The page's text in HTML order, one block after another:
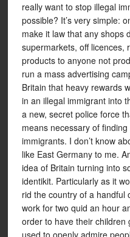
really want to stop illegal
possible? It’s very simple:
make it law that any shops
supermarkets, off licences,
products to anyone not
run a mass advertising
Britain that heavy rewards
in an illegal immigrant into
a new, secret police force
means necessary of
immigrants. I don’t know
like East Germany to me.
idea of Britain turning into
identikit. Particularly as it
rid the country of a handful
work for two quid an hour
order to have their children
used to openly admire